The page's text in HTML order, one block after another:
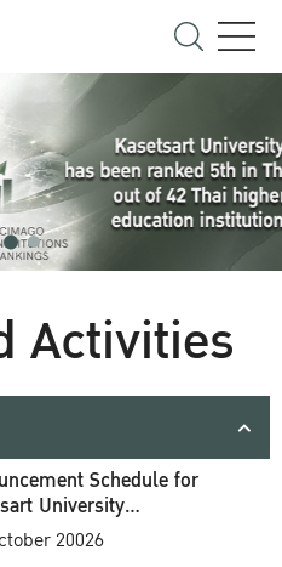
Activities
Schedule for
University
Ceremony
20026